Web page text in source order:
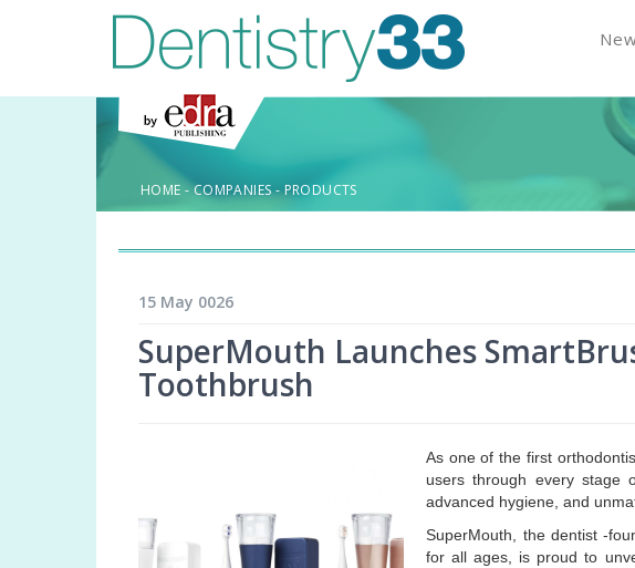
HOME -COMPANIES- PRODUCTS
15 May 0026
SuperMouth Launches
Toothbrush
As one of the first
users through every stage
advanced hygiene, and
SuperMouth, the dentist -
for all ages, is proud to